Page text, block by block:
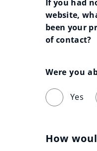
If you had
website,
been your
of contact?
Were you
Yes
How